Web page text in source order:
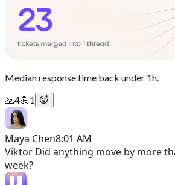
Median response time back under 1h.
🙏4💪1
Maya Chen8:01 AM
Viktor Did anything move by more
week?